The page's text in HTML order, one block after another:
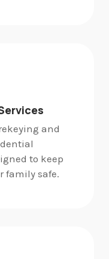
and
to keep
family safe.